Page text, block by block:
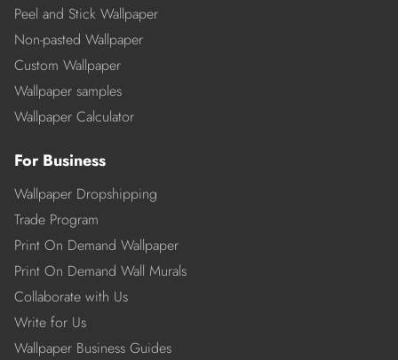
Peel and Stick Wallpaper
Non-pasted Wallpaper
Custom Wallpaper
Wallpaper samples
Wallpaper Calculator
For Business
Wallpaper Dropshipping
Trade Program
Print On Demand Wallpaper
Print On Demand Wall Murals
Collaborate with Us
Write for Us
Wallpaper Business Guides